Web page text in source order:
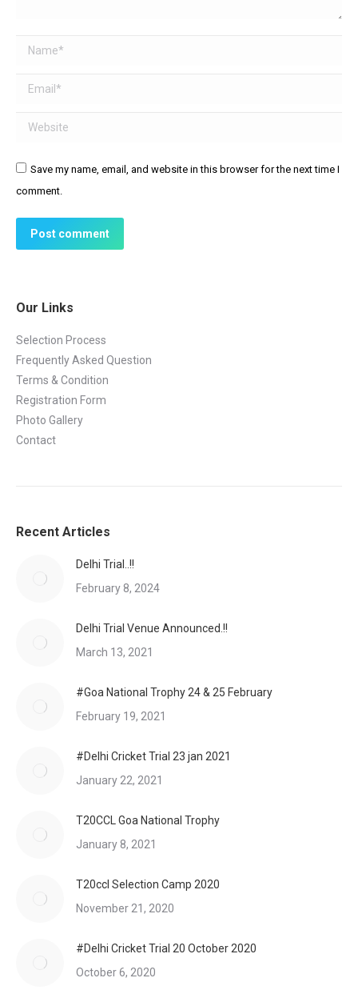
Name *
Email *
Website
Save my name, email, and website in this browser for the next time I
comment.
Post comment
Our Links
Selection Process
Frequently Asked Question
Terms & Condition
Registration Form
Photo Gallery
Contact
Recent Articles
Delhi Trial..!!
February 8, 2024
Delhi Trial Venue Announced.!!
March 13, 2021
#Goa National Trophy 24 & 25 February
February 19, 2021
#Delhi Cricket Trial 23 jan 2021
January 22, 2021
T20CCL Goa National Trophy
January 8, 2021
T20ccl Selection Camp 2020
November 21, 2020
#Delhi Cricket Trial 20 October 2020
October 6, 2020